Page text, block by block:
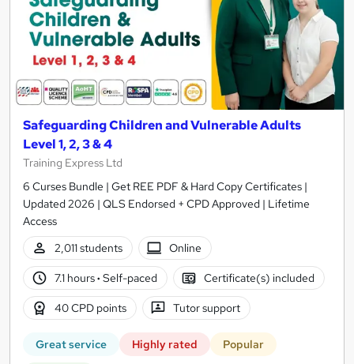
Safeguarding Children and Vulnerable Adults
Level 1, 2, 3 & 4
Training Express Ltd
6 Curses Bundle | Get REE PDF & Hard Copy Certificates |
Updated 2026 | QLS Endorsed + CPD Approved | Lifetime
Access
2,011 students
Online
7.1 hours· Self-paced Certificate(s) included
40 CPD points Tutor support
Great service Highly rated Popular